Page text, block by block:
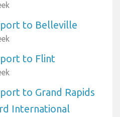
to Belleville
to Flint
to Grand Rapids
International